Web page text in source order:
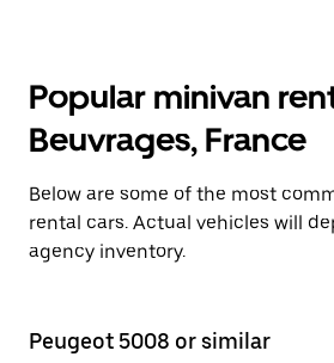
Popular minivan
Beuvrages, France
Below are some of the most
rental cars. Actual vehicles will
agency inventory.
Peugeot 5008 or similar